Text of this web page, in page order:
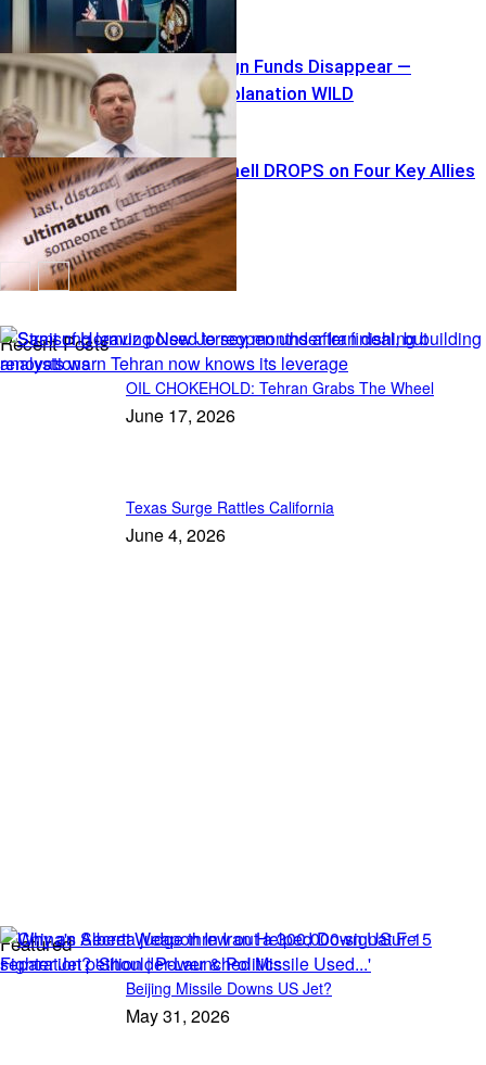
$40K Campaign Funds Disappear —
Swalwell’s Explanation WILD
Tariff Bombshell DROPS on Four Key Allies
Recent Posts
OIL CHOKEHOLD: Tehran Grabs The Wheel
June 17, 2026
Texas Surge Rattles California
June 4, 2026
Featured
Beijing Missile Downs US Jet?
May 31, 2026